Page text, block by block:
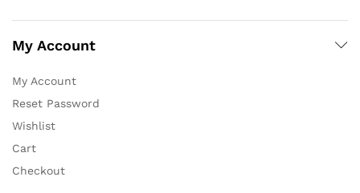
My Account
My Account
Reset Password
Wishlist
Cart
Checkout